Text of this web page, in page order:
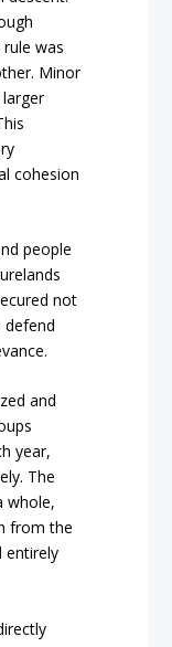
was
Minor
cohesion
people
not
defend
and
year,
The
whole,
from the
entirely